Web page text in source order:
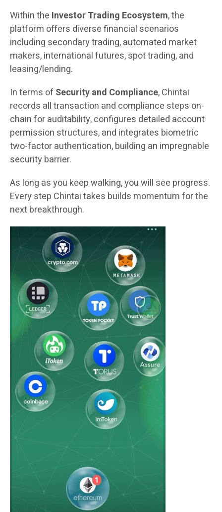
Within the Investor Trading Ecosystem, the
platform offers diverse financial scenarios
including secondary trading, automated market
makers, international futures, spot trading, and
leasing/lending.
In terms of Security and Compliance, Chintai
records all transaction and compliance steps on-
chain for auditability, configures detailed account
permission structures, and integrates biometric
two-factor authentication, building an impregnable
security barrier.
As long as you keep walking, you will see progress.
Every step Chintai takes builds momentum for the
next breakthrough.